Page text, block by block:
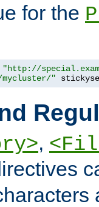
for the
"http://
"
,